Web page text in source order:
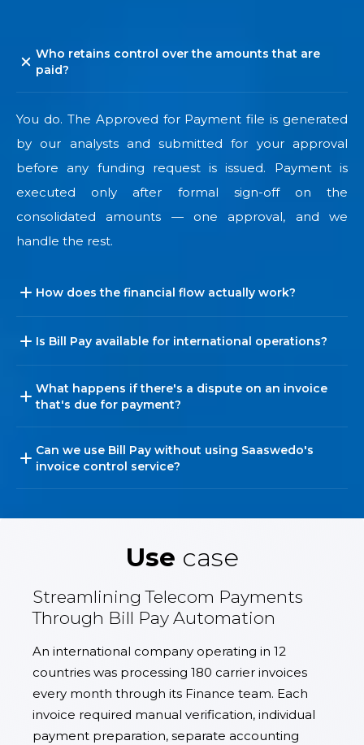
Who retains control over the amounts that are
paid?
You do. The Approved for Payment file is generated
by our analysts and submitted for your approval
before any funding request is issued. Payment is
executed only after formal sign-off on the
consolidated amounts — one approval, and we
handle the rest.
How does the financial flow actually work?
Is Bill Pay available for international operations?
What happens if there's a dispute on an invoice
that's due for payment?
Can we use Bill Pay without using Saaswedo's
invoice control service?
Use case
Streamlining Telecom Payments
Through Bill Pay Automation
An international company operating in 12
countries was processing 180 carrier invoices
every month through its Finance team. Each
invoice required manual verification, individual
payment preparation, separate accounting